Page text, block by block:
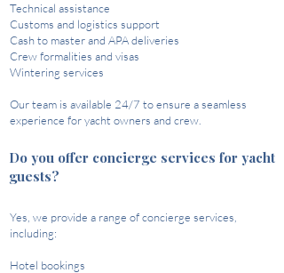
Technical assistance
Customs and logistics support
Cash to master and APA deliveries
Crew formalities and visas
Wintering services​
Our team is available 24/7 to ensure a seamless
experience for yacht owners and crew. ​
Do you offer concierge services for yacht
guests?
Yes, we provide a range of concierge services,
including:​
Hotel bookings